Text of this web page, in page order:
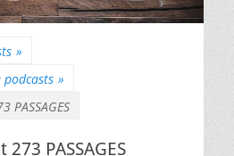
»
»
PASSAGES
PASSAGES